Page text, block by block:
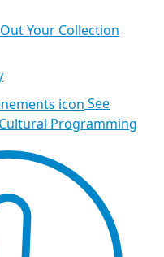
Your Collection
See
Programming